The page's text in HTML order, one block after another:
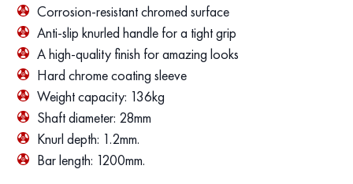
Corrosion-resistant chromed surface
Anti-slip knurled handle for a tight grip
A high-quality finish for amazing looks
Hard chrome coating sleeve
Weight capacity: 136kg
Shaft diameter: 28mm
Knurl depth: 1.2mm.
Bar length: 1200mm.